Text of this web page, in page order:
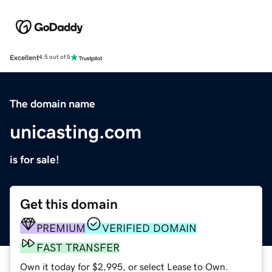
Excellent4.5 out of 5
The domain name
unicasting.com
is for sale!
Get this domain
PREMIUM
VERIFIED DOMAIN
FAST TRANSFER
Own it today for $2,995, or select Lease to Own.